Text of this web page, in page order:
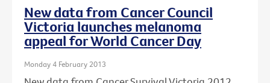
New data from Cancer Council
Victoria launches melanoma
appeal for World Cancer Day
Monday 4 February 2013